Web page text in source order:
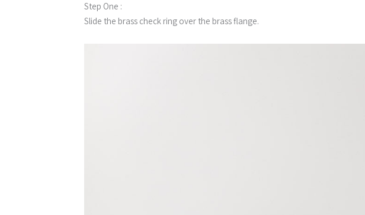
Step One :
Slide the brass check ring over the brass flange.